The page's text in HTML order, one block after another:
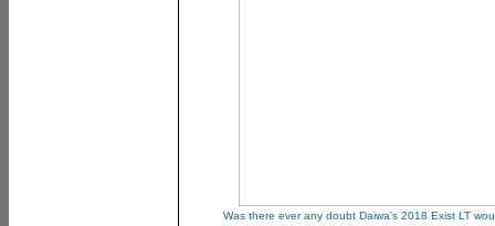
Was there ever any doubt Daiwa's 2018 Exist LT